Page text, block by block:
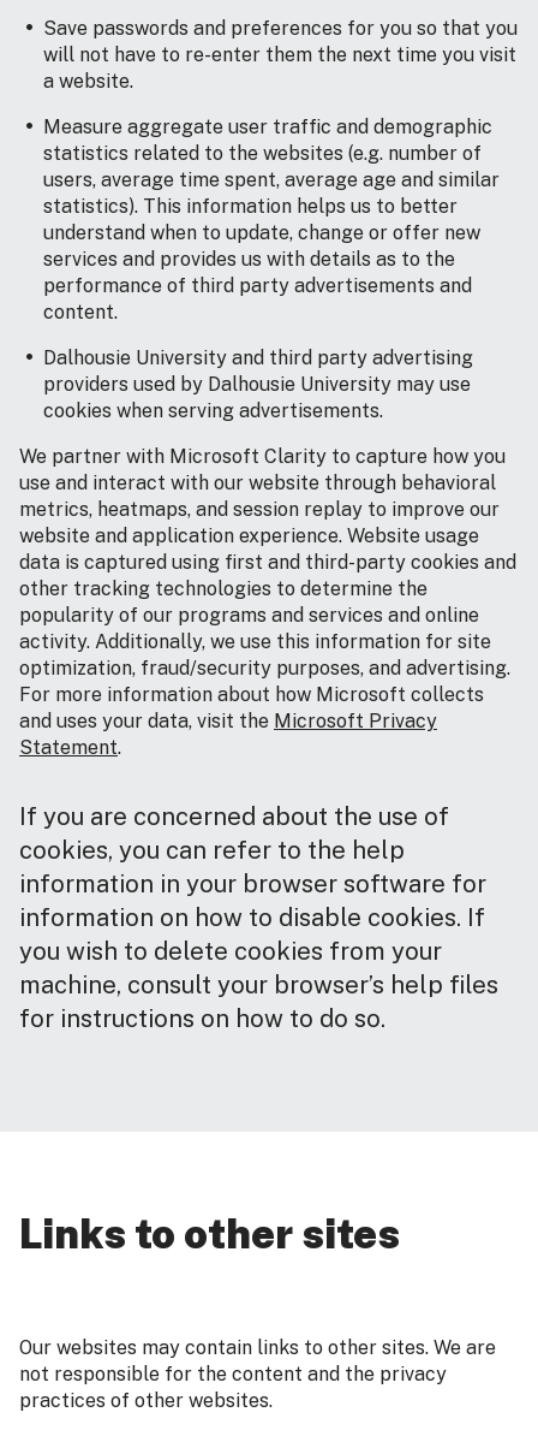
Save passwords and preferences for you so that you
will not have to re-enter them the next time you visit
a website.
Measure aggregate user traffic and demographic
statistics related to the websites (e.g. number of
users, average time spent, average age and similar
statistics). This information helps us to better
understand when to update, change or offer new
services and provides us with details as to the
performance of third party advertisements and
content.
Dalhousie University and third party advertising
providers used by Dalhousie University may use
cookies when serving advertisements.
We partner with Microsoft Clarity to capture how you
use and interact with our website through behavioral
metrics, heatmaps, and session replay to improve our
website and application experience. Website usage
data is captured using first and third-party cookies and
other tracking technologies to determine the
popularity of our programs and services and online
activity. Additionally, we use this information for site
optimization, fraud/security purposes, and advertising.
For more information about how Microsoft collects
and uses your data, visit the Microsoft Privacy
Statement.
If you are concerned about the use of
cookies, you can refer to the help
information in your browser software for
information on how to disable cookies. If
you wish to delete cookies from your
machine, consult your browser’s help files
for instructions on how to do so.
Links to other sites
Our websites may contain links to other sites. We are
not responsible for the content and the privacy
practices of other websites.